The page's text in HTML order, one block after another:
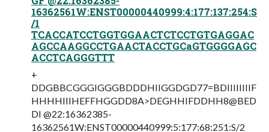
16362561W:ENST00000440999:4:177:137:254:S
/1
TCACCATCCTGGTGGAACTCTCCTGTGAGGAC
AGCCAAGGCCTGAACTACCTGCaGTGGGGAGC
ACCTCAGGGTTT
+
DDGBBCGGGIGGGBDDDHIIGGDGD77=BDIIIIIIIIF
HHHHIIIHEFFHGGDD8A>DEGHHIFDDHH8@BED
DI @22:16362385-
16362561W:ENST00000440999:5:177:68:251:S/2